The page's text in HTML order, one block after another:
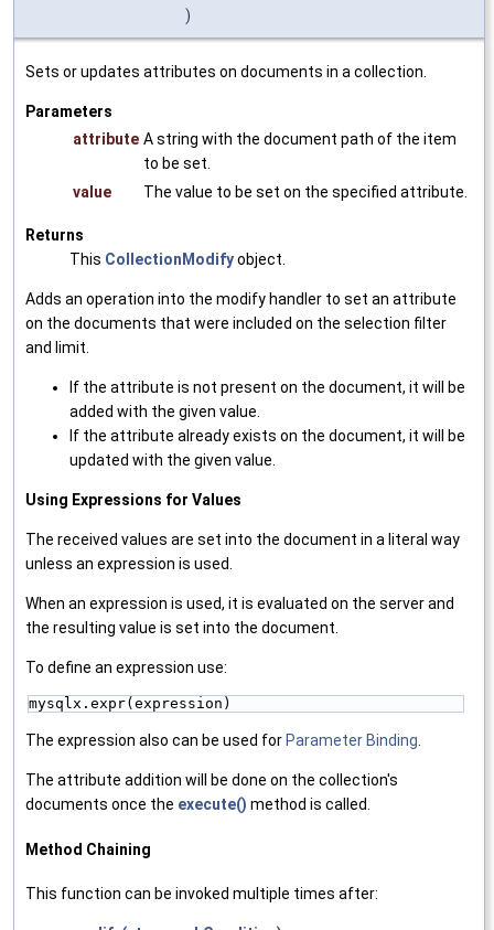
)
Sets or updates attributes on documents in a collection.
Parameters
attribute A string with the document path of the item
to be set.
value
The value to be set on the specified attribute.
Returns
This CollectionModifyobject.
Adds an operation into the modify handler to set an attribute
on the documents that were included on the selection filter
and limit.
If the attribute is not present on the document, it will be
added with the given value.
If the attribute already exists on the document, it will be
updated with the given value.
Using Expressions for Values
The received values are set into the document in a literal way
unless an expression is used.
When an expression is used, it is evaluated on the server and
the resulting value is set into the document.
To define an expression use:
mysqlx.expr(expression)
The expression also can be used for Parameter Binding
The attribute addition will be done on the collection's
documents once the execute() method is called.
Method Chaining
This function can be invoked multiple times after: